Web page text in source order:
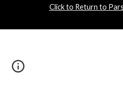
Click to Return to